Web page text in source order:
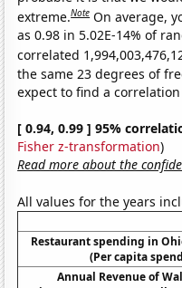
extreme.Note On average,
as 0.98 in 5.02E-14% of
correlated
the same 23 degrees of
expect to find a
[ 0.94, 0.99 ] 95%
Fisher z-transformation)
Read more about the
All values for the years
Restaurant spending in
(Per capita
Annual Revenue of